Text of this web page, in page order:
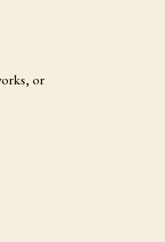
or